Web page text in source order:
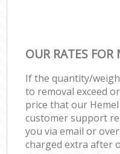
OUR RATES
If the quantity/
to removal exceed
price that our
customer support
you via email or
charged extra after